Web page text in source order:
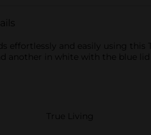
effortlessly and easily using
another in white with the blue
True Living